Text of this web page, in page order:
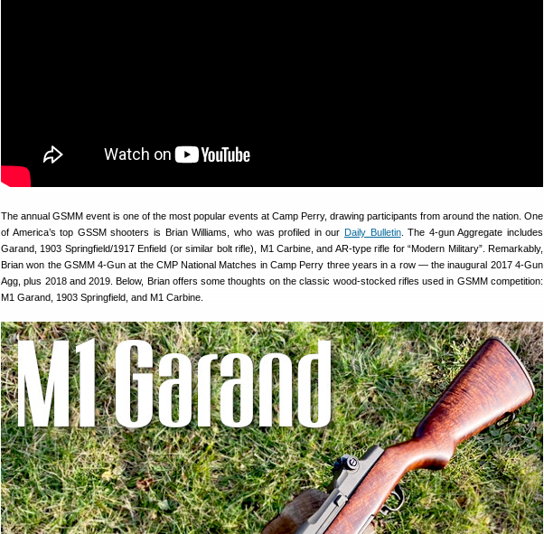
The annual GSMM event is one of the most popular events at Camp Perry, drawing participants from around the nation. One
of America’s top GSSM shooters is Brian Williams, who was profiled in our Daily Bulletin. The 4-gun Aggregate includes
Garand, 1903 Springfield/1917 Enfield (or similar bolt rifle), M1 Carbine, and AR-type rifle for “Modern Military”. Remarkably,
Brian won the GSMM 4-Gun at the CMP National Matches in Camp Perry three years in a row — the inaugural 2017 4-Gun
Agg, plus 2018 and 2019. Below, Brian offers some thoughts on the classic wood-stocked rifles used in GSMM competition:
M1 Garand, 1903 Springfield, and M1 Carbine.